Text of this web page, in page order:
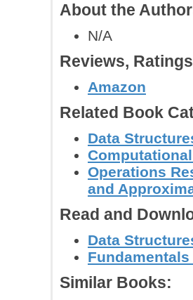
About the
N/A
Reviews,
Amazon
Related Book
Data
Operations
and
Read and
Data
Similar Books: